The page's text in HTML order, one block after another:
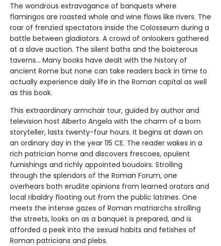
The wondrous extravagance of banquets where
flamingos are roasted whole and wine flows like rivers. The
roar of frenzied spectators inside the Colosseum during a
battle between gladiators. A crowd of onlookers gathered
at a slave auction. The silent baths and the boisterous
taverns... Many books have dealt with the history of
ancient Rome but none can take readers back in time to
actually experience daily life in the Roman capital as well
as this book.
This extraordinary armchair tour, guided by author and
television host Alberto Angela with the charm of a born
storyteller, lasts twenty-four hours. It begins at dawn on
an ordinary day in the year 115 CE. The reader wakes in a
rich patrician home and discovers frescoes, opulent
furnishings and richly appointed boudoirs. Strolling
through the splendors of the Roman Forum, one
overhears both erudite opinions from learned orators and
local ribaldry floating out from the public latrines. One
meets the intense gazes of Roman matriarchs strolling
the streets, looks on as a banquet is prepared, and is
afforded a peek into the sexual habits and fetishes of
Roman patricians and plebs.